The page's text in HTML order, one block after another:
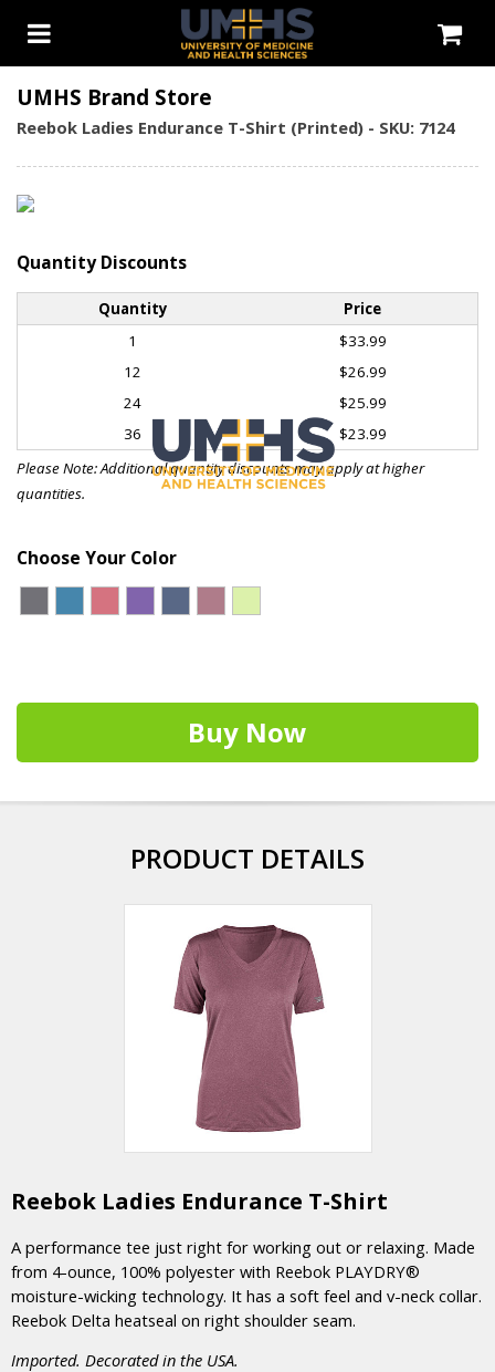
UMHS Brand Store
Reebok Ladies Endurance T-Shirt (Printed) - SKU: 7124
Quantity Discounts
Quantity
Price
1
$33.99
12
$26.99
24
$25.99
36
$23.99
Please Note: Additional quantity discounts may apply at higher
quantities.
Choose Your Color
Buy Now
PRODUCT DETAILS
Reebok Ladies Endurance T-Shirt
A performance tee just right for working out or relaxing. Made
from 4-ounce, 100% polyester with Reebok PLAYDRY®
moisture-wicking technology. It has a soft feel and v-neck collar.
Reebok Delta heatseal on right shoulder seam.
Imported. Decorated in the USA.